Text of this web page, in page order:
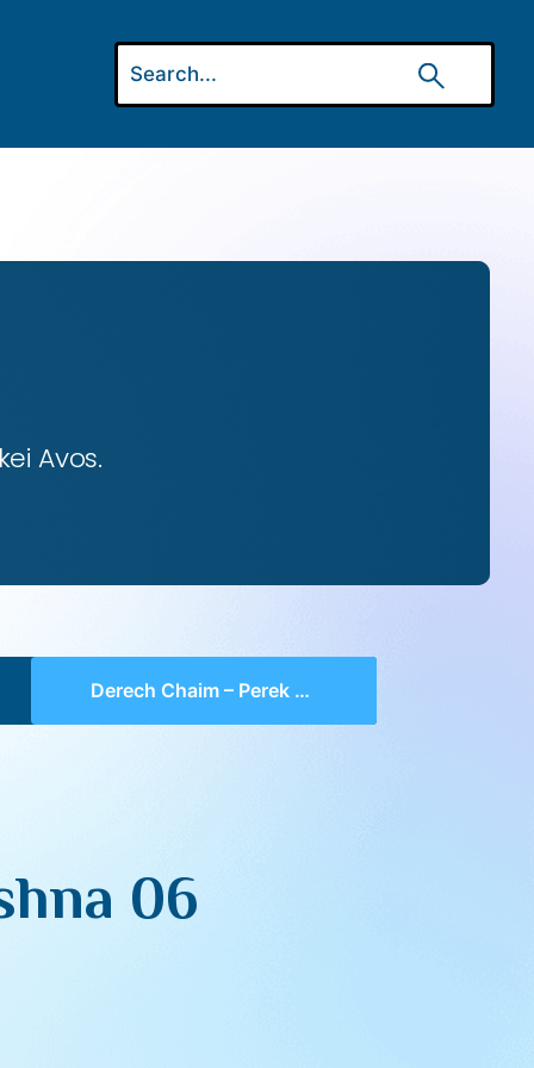
Avos.
Derech Chaim – Perek 1 Mishna 06 (part 01)
06